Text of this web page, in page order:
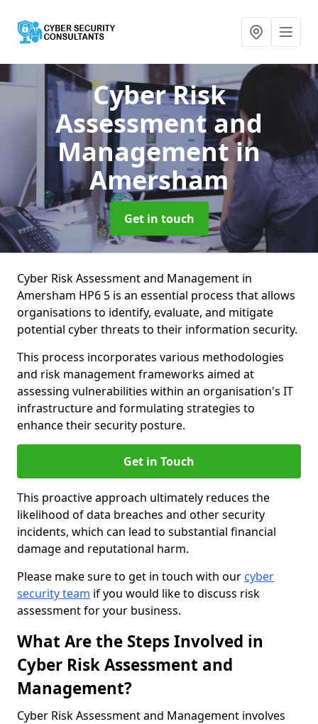
Cyber Risk
Assessment and
Managementin
Amersham
Get in touch
Cyber Risk Assessment and Management in
Amersham HP6 5 is an essential process that allows
organisations to identify, evaluate, and mitigate
potential cyber threats to their information security.
This process incorporates various methodologies
and risk management frameworks aimed at
assessing vulnerabilities within an organisation's IT
infrastructure and formulating strategies to
enhance their security posture.
Get in Touch
This proactive approach ultimately reduces the
likelihood of data breaches and other security
incidents, which can lead to substantial financial
damage and reputational harm.
Please make sure to get in touch with our cyber
security team if you would like to discuss risk
assessment for your business.
What Are the Steps Involved in
Cyber Risk Assessment and
Management?
Cyber Risk Assessment and Management involves